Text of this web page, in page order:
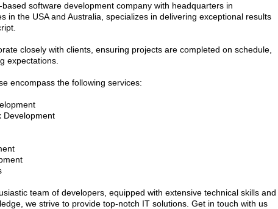
software development company with headquarters in
in the USA and Australia, specializes in delivering exceptional results
closely with clients, ensuring projects are completed on schedule,
expectations.
encompass the following services:
Development
team of developers, equipped with extensive technical skills and
we strive to provide top-notch IT solutions. Get in touch with us